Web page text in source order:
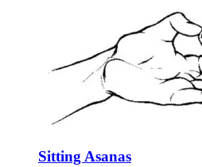
Sitting Asanas